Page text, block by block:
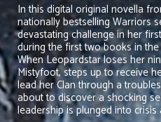
In this digital original novella
nationally bestselling Warriors
devastating challenge in her
during the first two books in
When Leopardstar loses her
Mistyfoot, steps up to receive
lead her Clan through a
about to discover a shocking
leadership is plunged into